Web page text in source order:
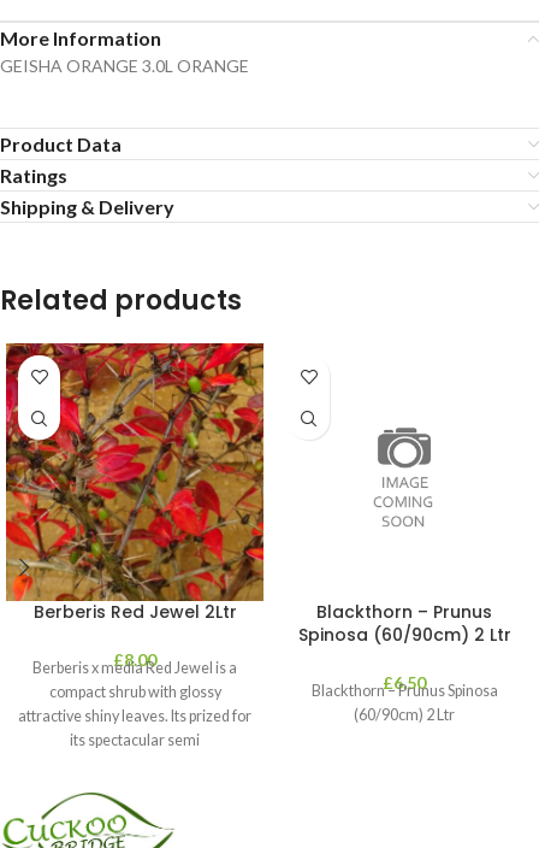
More Information
GEISHA ORANGE 3.0L ORANGE
Product Data
Ratings
Shipping & Delivery
Related products
Berberis Red Jewel 2Ltr
£8.00
Berberis x media Red Jewel is a
compact shrub with glossy
attractive shiny leaves. Its prized for
its spectacular semi
Blackthorn – Prunus
Spinosa (60/90cm) 2 Ltr
£6.50
Blackthorn – Prunus Spinosa
(60/90cm) 2 Ltr